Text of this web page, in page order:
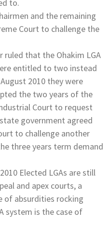
to.
and the remaining
Court to challenge the
ruled that the Ohakim LGA
entitled to two instead
2010 they were
the two years of the
Court to request
government agreed
to challenge another
three years term demand
Elected LGAs are still
and apex courts, a
of absurdities rocking
system is the case of